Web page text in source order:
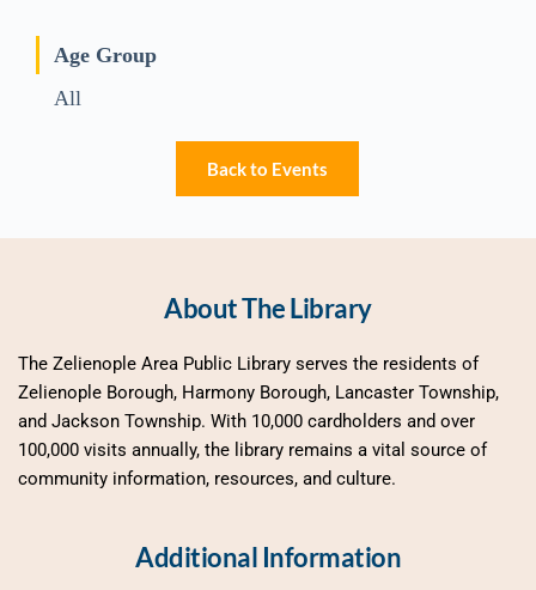
Age Group
All
Back to Events
About The Library
The Zelienople Area Public Library serves the residents of
Zelienople Borough, Harmony Borough, Lancaster Township,
and Jackson Township. With 10,000 cardholders and over
100,000 visits annually, the library remains a vital source of
community information, resources, and culture.
Additional Information